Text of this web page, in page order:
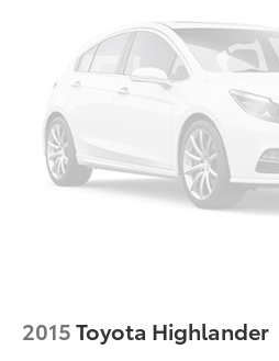
Bumpers: body-color
Heated door mirrors
Power door mirrors
Spoiler
Turn signal indicator mirrors
Driver door bin
Leather steering wheel
2015Toyota Highlander